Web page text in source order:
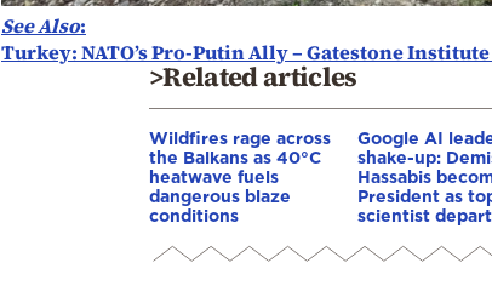
See Also:
Turkey: NATO’s Pro-Putin Ally – Gatestone
>Related articles
Wildfires rage across
the Balkans as 40°C
heatwave fuels
dangerous blaze
conditions
Google AI
shake-up:
Hassabis
President as
scientist